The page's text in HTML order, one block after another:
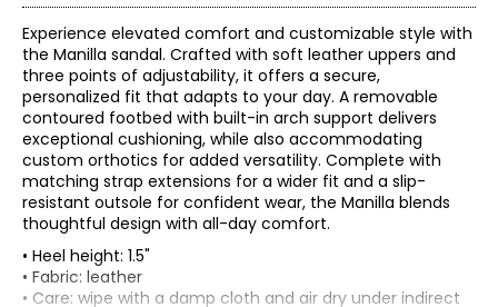
Experience elevated comfort and customizable style with
the Manilla sandal. Crafted with soft leather uppers and
three points of adjustability, it offers a secure,
personalized fit that adapts to your day. A removable
contoured footbed with built-in arch support delivers
exceptional cushioning, while also accommodating
custom orthotics for added versatility. Complete with
matching strap extensions for a wider fit and a slip-
resistant outsole for confident wear, the Manilla blends
thoughtful design with all-day comfort.
• Heel height: 1.5"
• Fabric: leather
• Care: wipe with a damp cloth and air dry under indirect